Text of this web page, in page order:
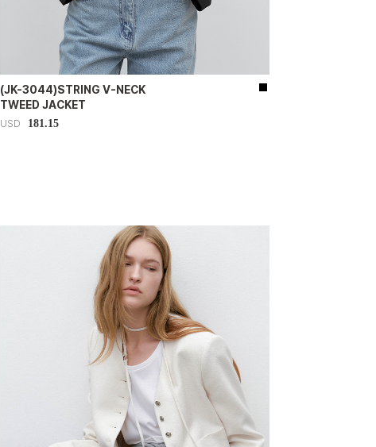
(JK-3044)STRING V-NECK
TWEED JACKET
USD 181.15